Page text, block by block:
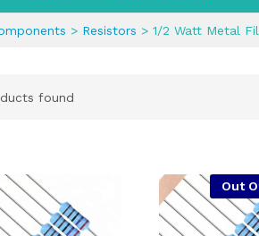
> Resistors > 1/2 Watt Metal
found
Out